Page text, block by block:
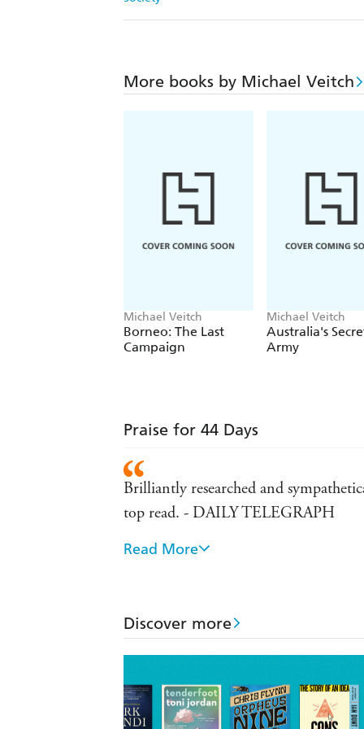
More books by Michael Veitch
Michael Veitch
Borneo: The Last
Campaign
Michael Veitch
Australia's
Army
Praise for 44 Days
Brilliantly researched and
top read. - DAILY TELEGRAPH
should be part of Australian military
Veitch's THE FORGOTTEN
compelling - SYDNEY MORNING
A rich and enjoyable island-
Read More
Discover more